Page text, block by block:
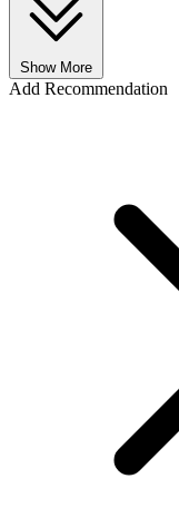
Show More
Add Recommendation